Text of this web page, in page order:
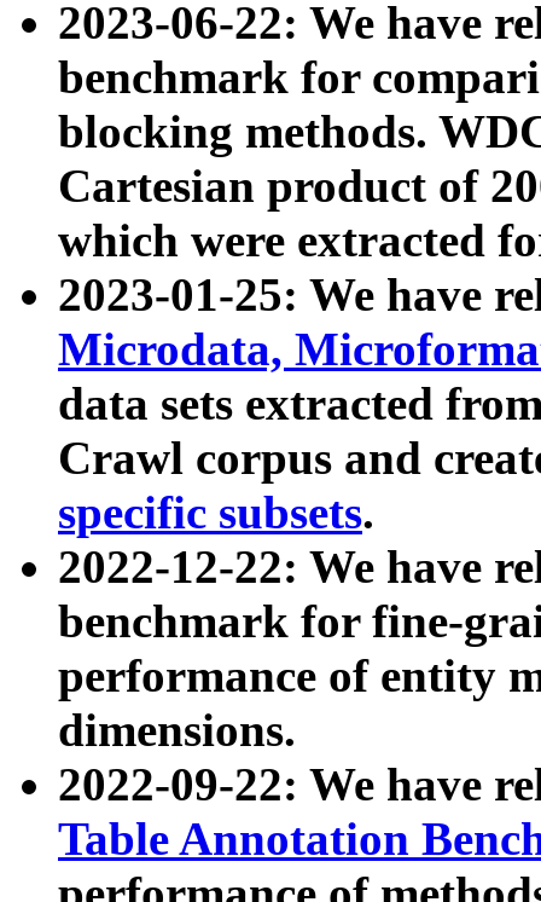
2023-06-22: We have
benchmark for
blocking methods.
Cartesian product of
which were extracted
2023-01-25: We have
Microdata,
data sets extracted
Crawl corpus and
specific subsets.
2022-12-22: We have
benchmark for fine-
performance of entity
dimensions.
2022-09-22: We have
Table Annotation